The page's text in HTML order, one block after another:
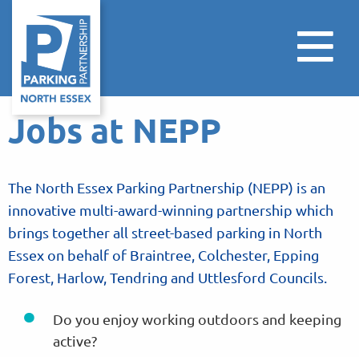
Jobs at NEPP
The North Essex Parking Partnership (NEPP) is an
innovative multi-award-winning partnership which
brings together all street-based parking in North
Essex on behalf of Braintree, Colchester, Epping
Forest, Harlow, Tendring and Uttlesford Councils.
Do you enjoy working outdoors and keeping
active?